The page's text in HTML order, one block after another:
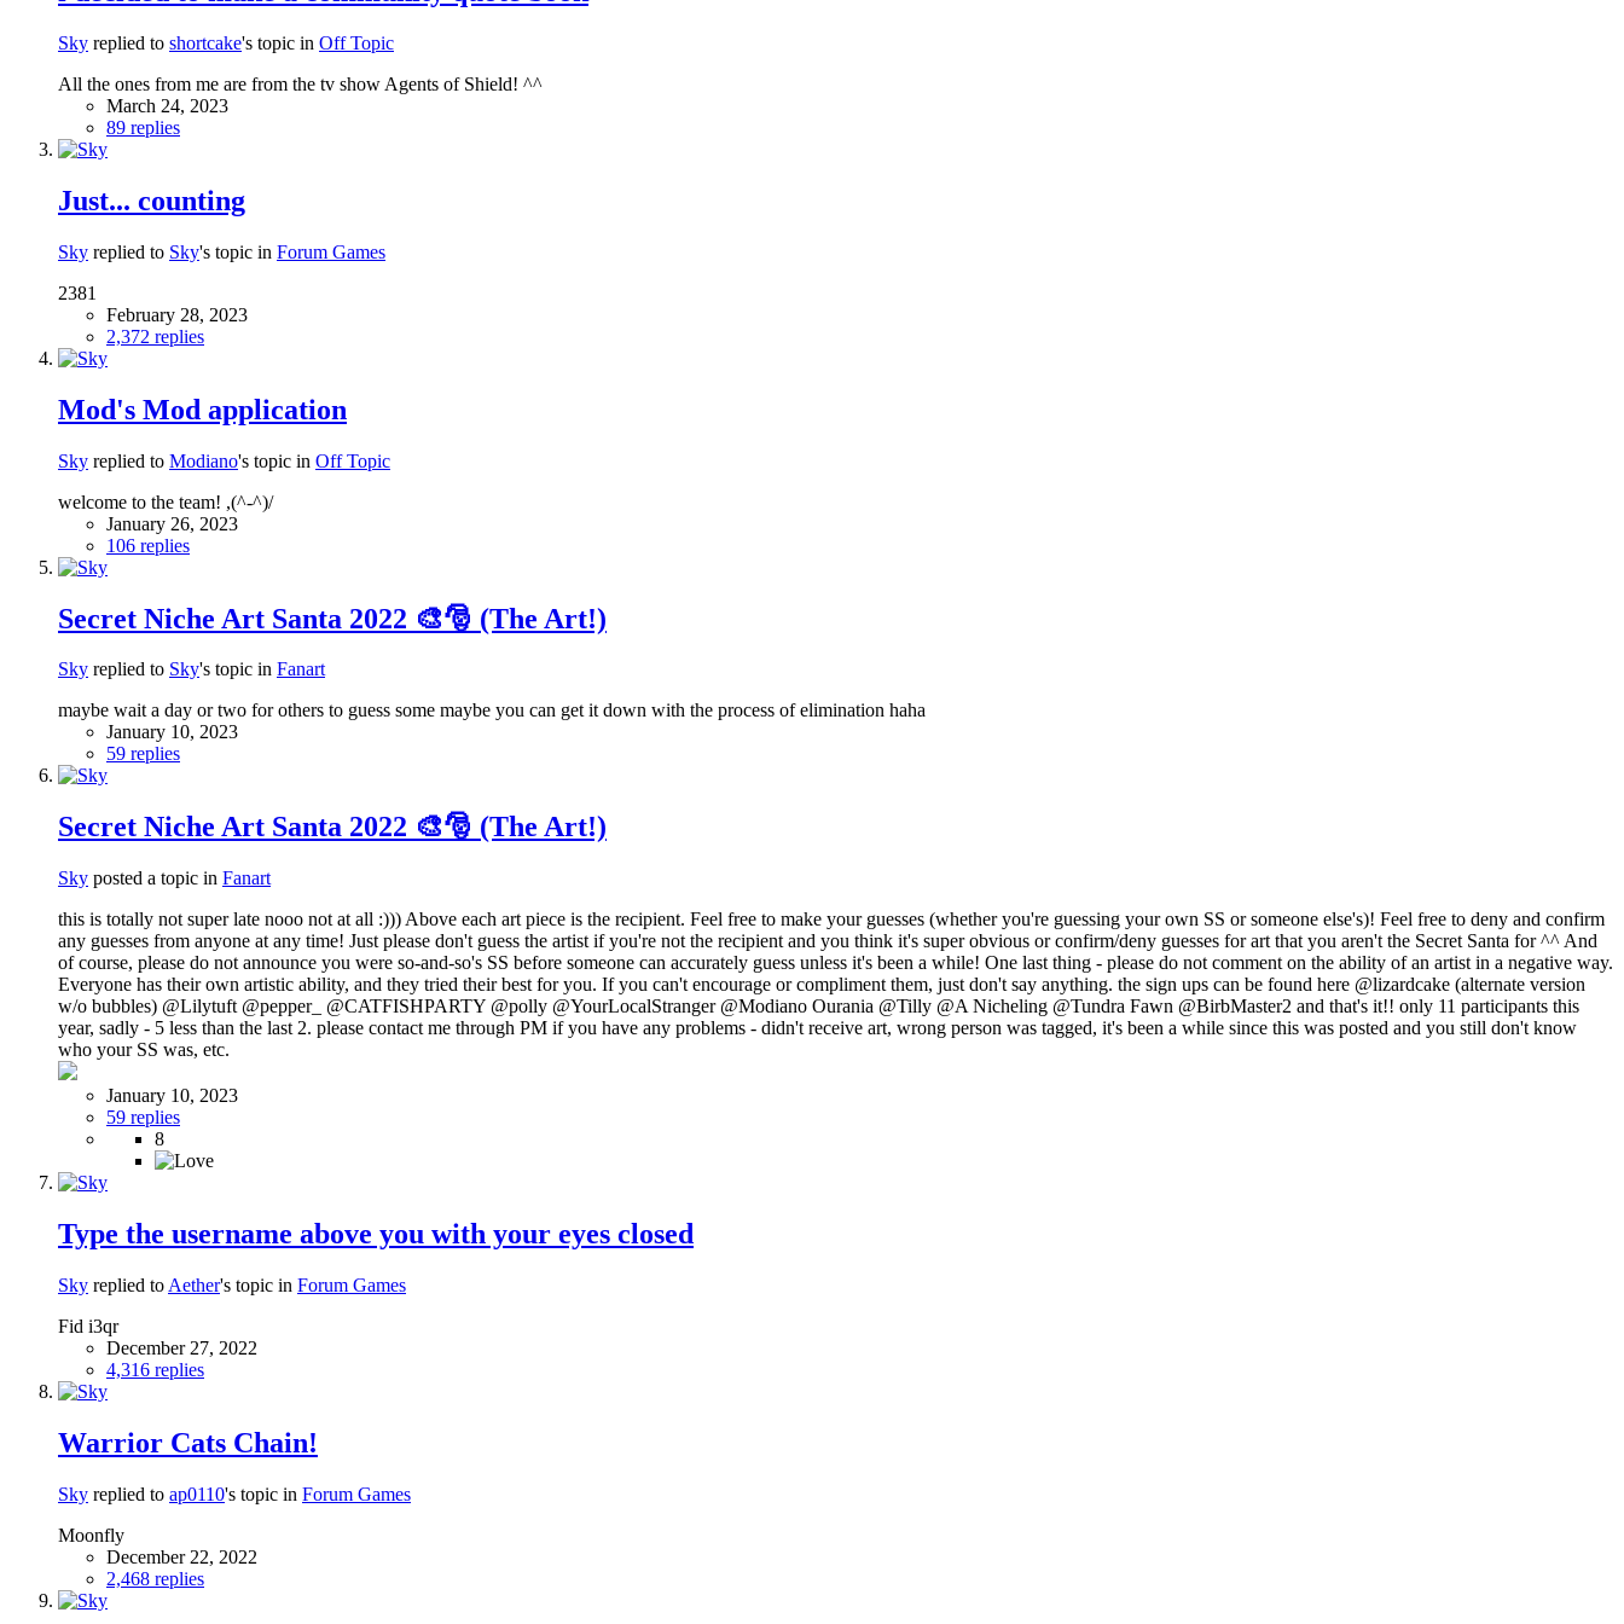
Sky replied to shortcake's topic in Off Topic
All the ones from me are from the tv show Agents of Shield! ^^
March 24, 2023
89 replies
Just... counting
Sky replied to Sky's topic in Forum Games
2381
February 28, 2023
2,372 replies
Mod's Mod application
Sky replied to Modiano's topic in Off Topic
welcome to the team! ,(^-^)/
January 26, 2023
106 replies
Secret Niche Art Santa 2022 🎨🎅 (The Art!)
Sky replied to Sky's topic in Fanart
maybe wait a day or two for others to guess some maybe you can get it down with the process of elimination haha
January 10, 2023
59 replies
Secret Niche Art Santa 2022 🎨🎅 (The Art!)
Sky posted a topic in Fanart
this is totally not super late nooo not at all :))) Above each art piece is the recipient. Feel free to make your guesses (whether you're guessing your own SS or someone else's)! Feel free to deny and confirm
any guesses from anyone at any time! Just please don't guess the artist if you're not the recipient and you think it's super obvious or confirm/deny guesses for art that you aren't the Secret Santa for ^^ And
of course, please do not announce you were so-and-so's SS before someone can accurately guess unless it's been a while! One last thing - please do not comment on the ability of an artist in a negative way.
Everyone has their own artistic ability, and they tried their best for you. If you can't encourage or compliment them, just don't say anything. the sign ups can be found here @lizardcake (alternate version
w/o bubbles) @Lilytuft @pepper_ @CATFISHPARTY @polly @YourLocalStranger @Modiano Ourania @Tilly @A Nicheling @Tundra Fawn @BirbMaster2 and that's it!! only 11 participants this
year, sadly - 5 less than the last 2. please contact me through PM if you have any problems - didn't receive art, wrong person was tagged, it's been a while since this was posted and you still don't know
who your SS was, etc.
January 10, 2023
59 replies
8
Type the username above you with your eyes closed
Sky replied to Aether's topic in Forum Games
Fid i3qr
December 27, 2022
4,316 replies
Warrior Cats Chain!
Sky replied to ap0110's topic in Forum Games
Moonfly
December 22, 2022
2,468 replies